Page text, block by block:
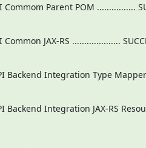
Parent POM ................
JAX-RS ....................
Backend Integration Type
Backend Integration JAX-RS